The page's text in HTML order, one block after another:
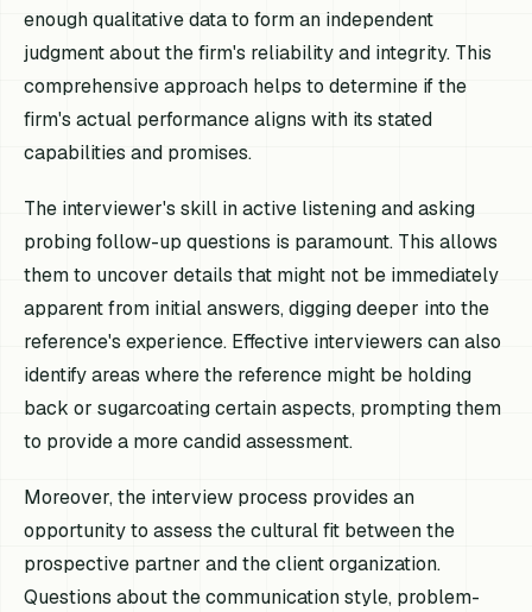
enough qualitative data to form an independent
judgment about the firm's reliability and integrity. This
comprehensive approach helps to determine if the
firm's actual performance aligns with its stated
capabilities and promises.
The interviewer's skill in active listening and asking
probing follow-up questions is paramount. This allows
them to uncover details that might not be immediately
apparent from initial answers, digging deeper into the
reference's experience. Effective interviewers can also
identify areas where the reference might be holding
back or sugarcoating certain aspects, prompting them
to provide a more candid assessment.
Moreover, the interview process provides an
opportunity to assess the cultural fit between the
prospective partner and the client organization.
Questions about the communication style, problem-